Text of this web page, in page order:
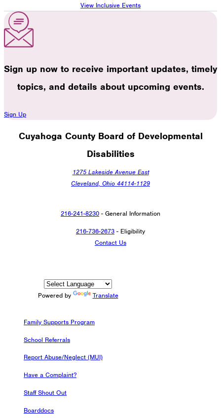
View Inclusive Events
Sign up now to receive important updates, timely
topics, and details about upcoming events.
Sign Up
Cuyahoga County Board of Developmental
Disabilities
1275 Lakeside Avenue East
Cleveland, Ohio 44114-1129
216-241-8230 - General Information
216-736-2673 - Eligibility
Contact Us
Powered by Translate
Family Supports Program
School Referrals
Report Abuse/Neglect (MUI)
Have a Complaint?
Staff Shout Out
Boarddocs